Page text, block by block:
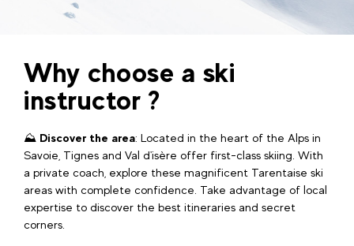
Why choose a ski
instructor ?
⛰️ Discover the area: Located in the heart of the Alps in
Savoie, Tignes and Val d'isère offer first-class skiing. With
a private coach, explore these magnificent Tarentaise ski
areas with complete confidence. Take advantage of local
expertise to discover the best itineraries and secret
corners.